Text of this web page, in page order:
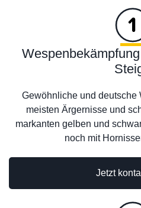
Gewöhnliche und deutsche
meisten Ärgernisse und
markanten gelben und
noch mit
Jetzt